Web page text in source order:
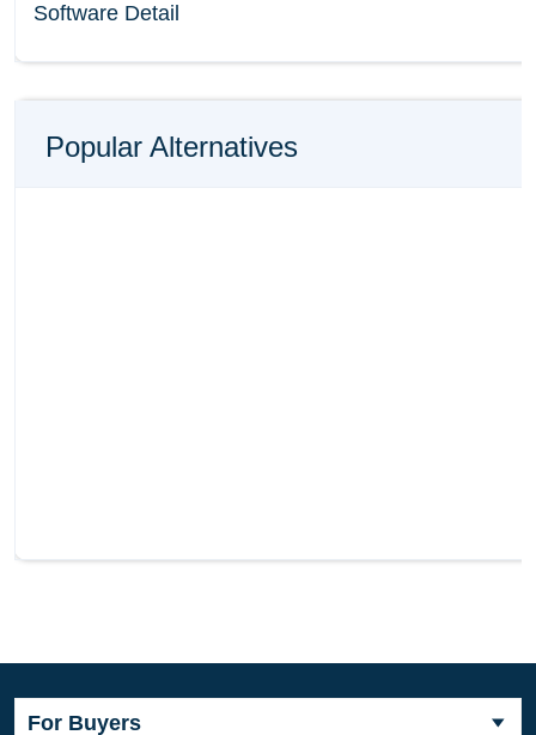
Software Detail
Popular Alternatives
For Buyers